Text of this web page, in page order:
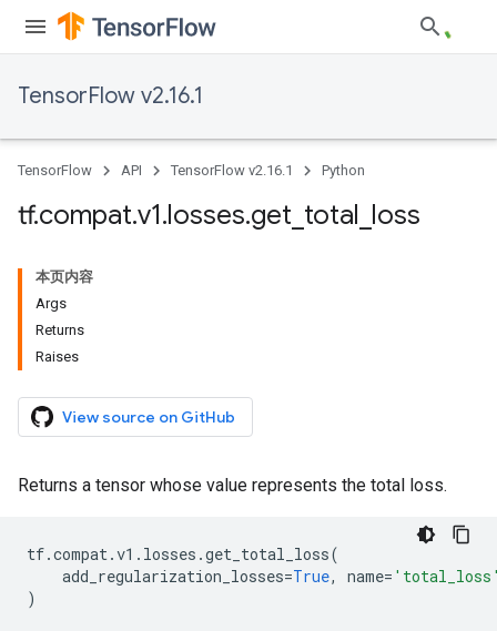
TensorFlow v2.16.1
TensorFlow API TensorFlow v2.16.1 Python
tf.compat.v1.losses.get total loss
本页内容
Args
Returns
Raises
View source on GitHub
Returns a tensor whose value represents the total loss.
tf.compat.v1 . losses .get_total_loss(
add_regularization_losses=True, name=
)